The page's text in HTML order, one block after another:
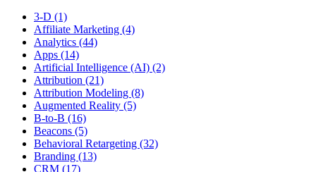
3-D (1)
Affiliate Marketing (4)
Analytics (44)
Apps (14)
Artificial Intelligence (AI) (2)
Attribution (21)
Attribution Modeling (8)
Augmented Reality (5)
B-to-B (16)
Beacons (5)
Behavioral Retargeting (32)
Branding (13)
CRM (17)